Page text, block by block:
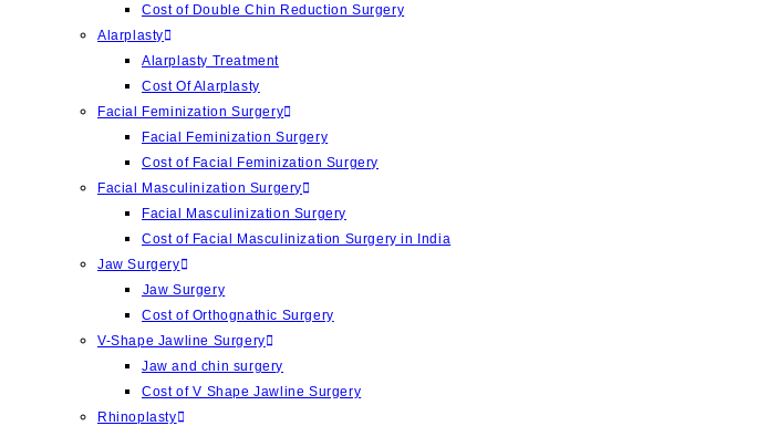
Cost of Double Chin Reduction Surgery
Alarplasty
Alarplasty Treatment
Cost Of Alarplasty
Facial Feminization Surgery
Facial Feminization Surgery
Cost of Facial Feminization Surgery
Facial Masculinization Surgery
Facial Masculinization Surgery
Cost of Facial Masculinization Surgery in India
Jaw Surgery
⁠Jaw Surgery
Cost of Orthognathic Surgery
V-Shape Jawline Surgery
Jaw and chin surgery
Cost of ⁠V Shape Jawline Surgery
Rhinoplasty